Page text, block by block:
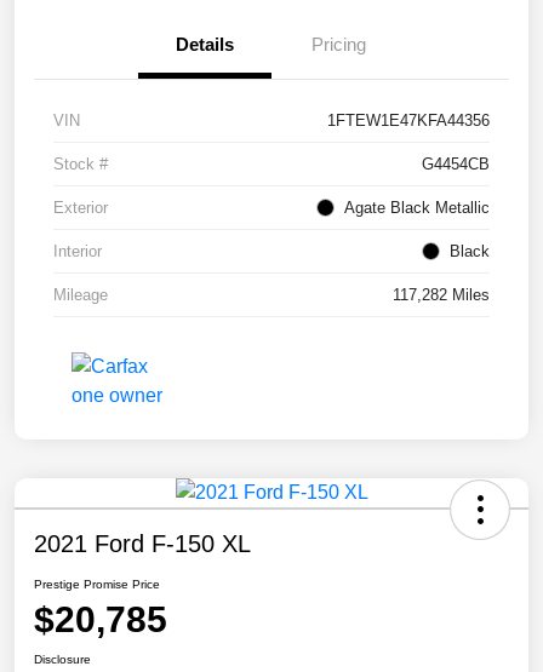
Details Pricing
VIN 1FTEW1E47KFA44356
Stock # G4454CB
Exterior Agate Black Metallic
Interior Black
Mileage 117,282 Miles
2021 Ford F-150 XL
Prestige Promise Price
$20,785
Disclosure